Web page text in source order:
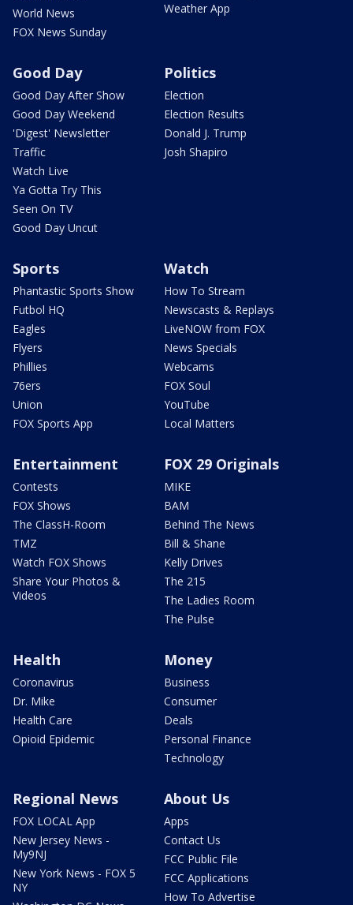
World News
FOX News Sunday
Weather App
Good Day
Good Day After Show
Good Day Weekend
'Digest' Newsletter
Traffic
Watch Live
Ya Gotta Try This
Seen On TV
Good Day Uncut
Politics
Election
Election Results
Donald J. Trump
Josh Shapiro
Sports
Phantastic Sports Show
Futbol HQ
Eagles
Flyers
Phillies
76ers
Union
FOX Sports App
Watch
How To Stream
Newscasts & Replays
LiveNOW from FOX
News Specials
Webcams
FOX Soul
YouTube
Local Matters
Entertainment
Contests
FOX Shows
The ClassH-Room
TMZ
Watch FOX Shows
Share Your Photos &
Videos
FOX 29 Originals
MIKE
BAM
Behind The News
Bill & Shane
Kelly Drives
The 215
The Ladies Room
The Pulse
Health
Coronavirus
Dr. Mike
Health Care
Opioid Epidemic
Money
Business
Consumer
Deals
Personal Finance
Technology
Regional News
FOX LOCAL App
New Jersey News -
My9NJ
New York News - FOX 5
NY
About Us
Apps
Contact Us
FCC Public File
FCC Applications
How To Advertise